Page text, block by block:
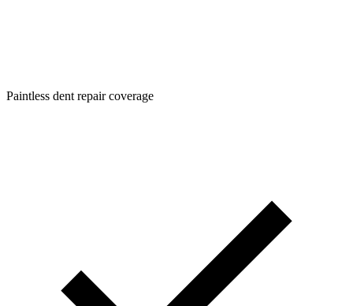
Paintless dent repair coverage